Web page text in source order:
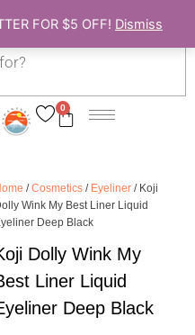
FOR $5 OFF! Dismiss
0
Cart
/Cosmetics / Eyeliner / Koji
Wink My Best Liner Liquid
Deep Black
Dolly Wink My
Liner Liquid
Deep Black